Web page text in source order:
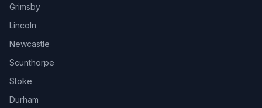
Grimsby
Lincoln
Newcastle
Scunthorpe
Stoke
Durham